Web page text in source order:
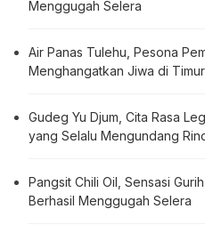
Menggugah Selera
Air Panas Tulehu, Pesona
Menghangatkan Jiwa di
Gudeg Yu Djum, Cita Rasa
yang Selalu Mengundang
Pangsit Chili Oil, Sensasi
Berhasil Menggugah Selera